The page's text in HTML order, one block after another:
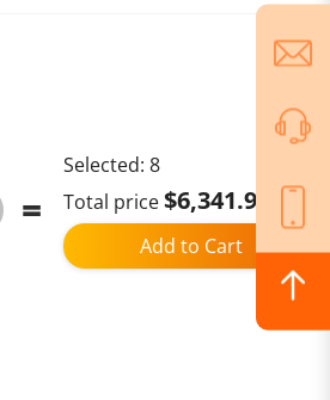
iScooter W10 Electric Scooter,48V
15Ah Battery, 800W Peak Motor,
11-inch Tubeless Off-Road Tires,
Add to Cart
Total price$6,341.97
Selected:8